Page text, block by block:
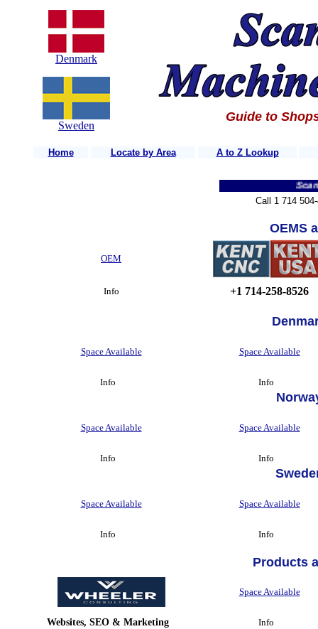
Denmark
Sweden
Guide to
Home Locate by Area A to Z Lookup
Call 1 714
OEMS
OEM
Info +1 714-258-8526
Space Available Space Available
Info Info
Space Available Space Available
Info Info
Space Available Space Available
Info Info
Products
Space Available
Websites, SEO & Marketing Info